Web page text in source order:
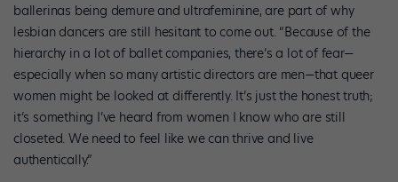
ballerinas being demure and ultrafeminine, are part of why
lesbian dancers are still hesitant to come out. “Because of the
hierarchy in a lot of ballet companies, there’s a lot of fear—
especially when so many artistic directors are men—that queer
women might be looked at differently. It’s just the honest truth;
it’s something I’ve heard from women I know who are still
closeted. We need to feel like we can thrive and live
authentically.”